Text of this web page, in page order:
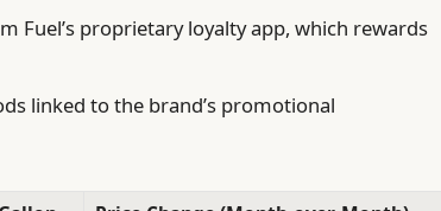
Fuel’s proprietary loyalty app, which rewards
linked to the brand’s promotional